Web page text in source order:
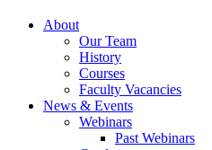
About
Our Team
History
Courses
Faculty Vacancies
News & Events
Webinars
Past Webinars